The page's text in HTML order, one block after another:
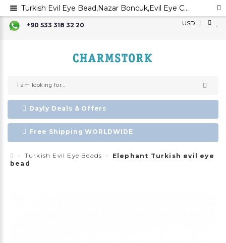
+90 533 318 32 20 USD
Dayly Deals & Offers
Free Shipping WORLDWIDE
Turkish Evil Eye Beads
Elephant Turkish evil eye
bead
Turkish Evil Eye Bead,Nazar Boncuk,Evil Eye Charm,Evil Eye Ornament, Greek Evil Eye,Turkish Evil Eye,